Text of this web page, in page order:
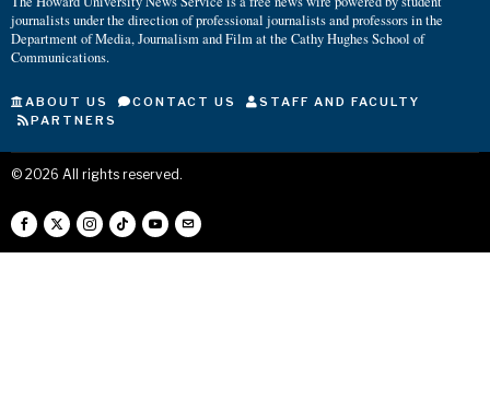
journalists under the direction of professional journalists and professors in the
Department of Media, Journalism and Film at the Cathy Hughes School of
Communications.
ABOUT US CONTACT US
STAFF AND FACULTY
PARTNERS
© 2026 All rights reserved.